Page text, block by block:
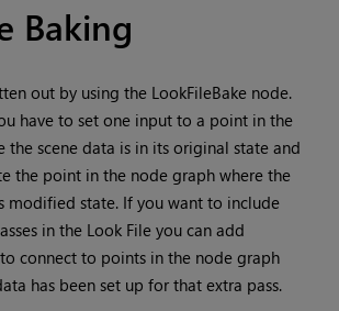
Baking
out by using the LookFileBake node.
have to set one input to a point in the
the scene data is in its original state and
the point in the node graph where the
modified state. If you want to include
in the Look File you can add
connect to points in the node graph
has been set up for that extra pass.